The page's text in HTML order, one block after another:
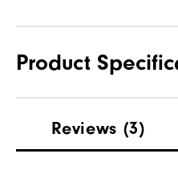
Product
Waterproof
Reviews (3)